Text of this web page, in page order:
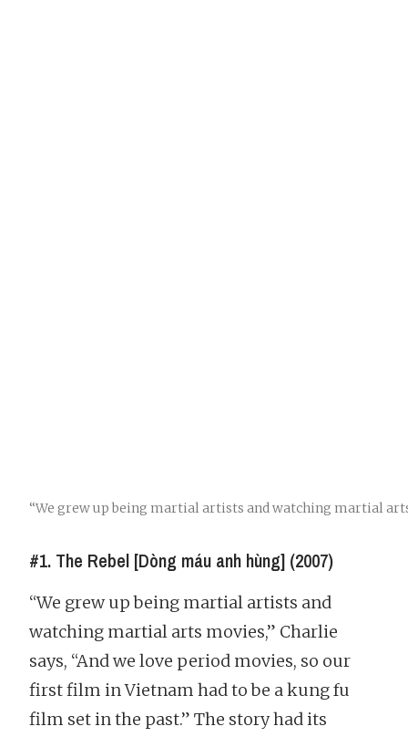
“We grew up being martial artists and watching martial
#1. The Rebel [Dòng máu anh hùng] (2007)
“We grew up being martial artists and
watching martial arts movies,” Charlie
says, “And we love period movies, so our
first film in Vietnam had to be a kung fu
film set in the past.” The story had its